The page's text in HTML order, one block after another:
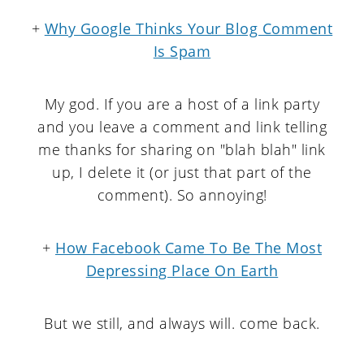
+ Why Google Thinks Your Blog Comment
Is Spam
My god. If you are a host of a link party
and you leave a comment and link telling
me thanks for sharing on "blah blah" link
up, I delete it (or just that part of the
comment). So annoying!
+ How Facebook Came To Be The Most
Depressing Place On Earth
But we still, and always will. come back.